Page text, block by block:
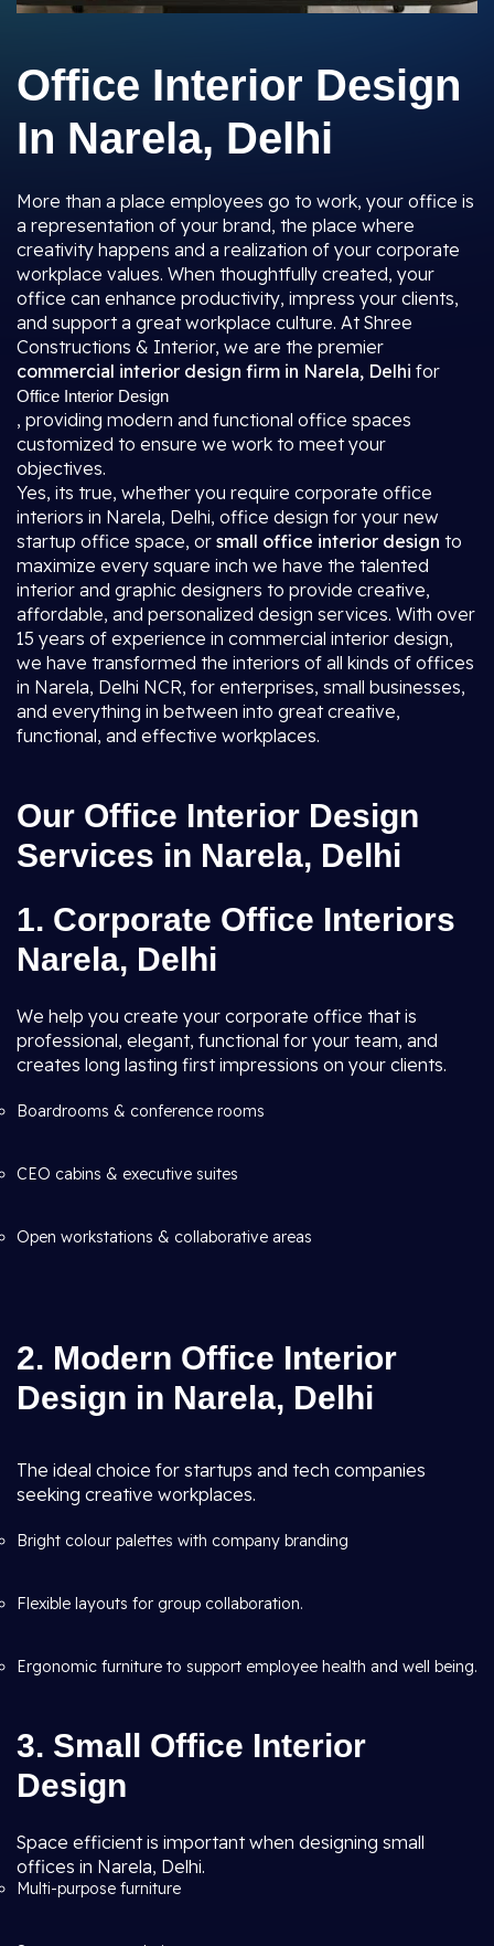
Office Interior Design
In Narela, Delhi
More than a place employees go to work, your office is
a representation of your brand, the place where
creativity happens and a realization of your corporate
workplace values. When thoughtfully created, your
office can enhance productivity, impress your clients,
and support a great workplace culture. At Shree
Constructions & Interior, we are the premier
commercial interior design firm in Narela, Delhi for
Office Interior Design
, providing modern and functional office spaces
customized to ensure we work to meet your
objectives.
Yes, its true, whether you require corporate office
interiors in Narela, Delhi, office design for your new
startup office space, or small office interior design to
maximize every square inch we have the talented
interior and graphic designers to provide creative,
affordable, and personalized design services. With over
15 years of experience in commercial interior design,
we have transformed the interiors of all kinds of offices
in Narela, Delhi NCR, for enterprises, small businesses,
and everything in between into great creative,
functional, and effective workplaces.
Our Office Interior Design
Services in Narela, Delhi
1. Corporate Office Interiors
Narela, Delhi
We help you create your corporate office that is
professional, elegant, functional for your team, and
creates long lasting first impressions on your clients.
Boardrooms & conference rooms
CEO cabins & executive suites
Open workstations & collaborative areas
2. Modern Office Interior
Design in Narela, Delhi
The ideal choice for startups and tech companies
seeking creative workplaces.
Bright colour palettes with company branding
Flexible layouts for group collaboration.
Ergonomic furniture to support employee health and well being.
3. Small Office Interior
Design
Space efficient is important when designing small
offices in Narela, Delhi.
Multi-purpose furniture